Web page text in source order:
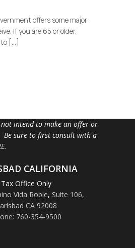
offers some major
If you are 65 or older,
[…]
intend to make an offer or
Be sure to first consult with a
.
CALIFORNIA
Tax Office Only
Vida Roble, Suite 106,
CA 92008
760-354-9500